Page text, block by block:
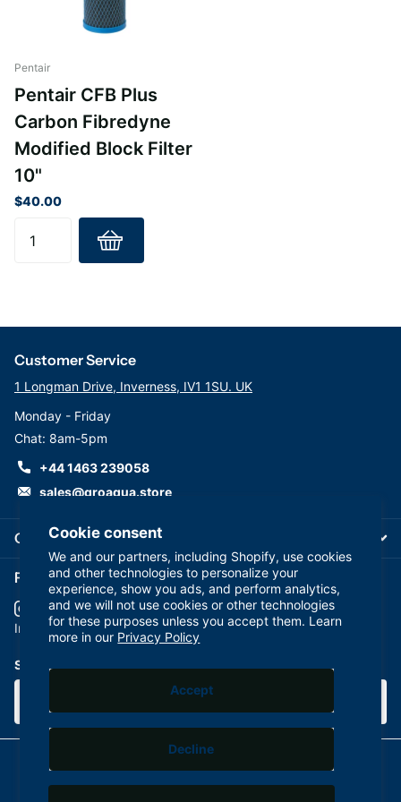
Cookie consent
We and our partners, including Shopify, use cookies
and other technologies to personalize your
experience, show you ads, and perform analytics,
and we will not use cookies or other technologies
for these purposes unless you accept them. Learn
more in our Privacy Policy
Accept
Decline
CFB-PLUS-10BB, CFB-PLUS-20BB
Pentair
Pentair CFB Plus
Carbon Fibredyne
Modified Block Filter
10"
$40.00
Company
Customer Service
1 Longman Drive, Inverness, IV1 1SU. UK
Monday - Friday
Chat: 8am-5pm
+44 1463 239058
sales@groaqua.store
Follow us on our Socials
InstagramYouTubefacebook
Subscribe to our emails
©2026GroAqua,Powered by Shopify